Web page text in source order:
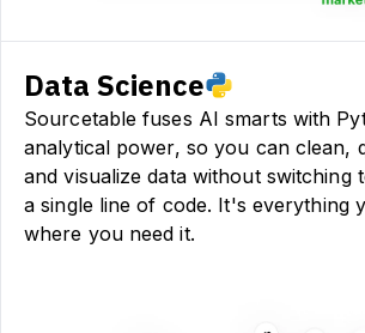
Data Science
Sourcetable fuses AI smarts with
analytical power, so you can clean,
and visualize data without switching
a single line of code. It's everything
where you need it.